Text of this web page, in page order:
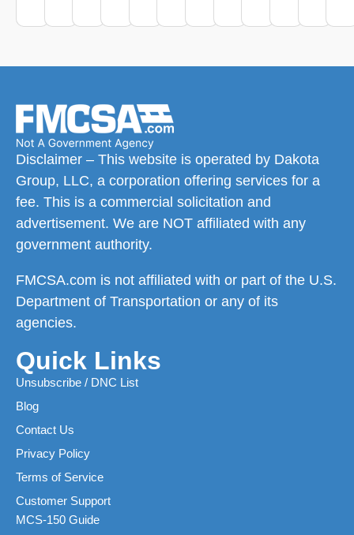
Disclaimer – This website is operated by Dakota
Group, LLC, a corporation offering services for a
fee. This is a commercial solicitation and
advertisement. We are NOT affiliated with any
government authority.
FMCSA.com is not affiliated with or part of the U.S.
Department of Transportation or any of its
agencies.
Quick Links
Unsubscribe / DNC List
Blog
Contact Us
Privacy Policy
Terms of Service
Customer Support
MCS-150 Guide